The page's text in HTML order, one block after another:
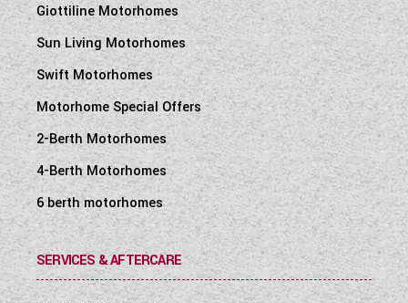
Giottiline Motorhomes
Sun Living Motorhomes
Swift Motorhomes
Motorhome Special Offers
2-Berth Motorhomes
4-Berth Motorhomes
6 berth motorhomes
SERVICES & AFTERCARE